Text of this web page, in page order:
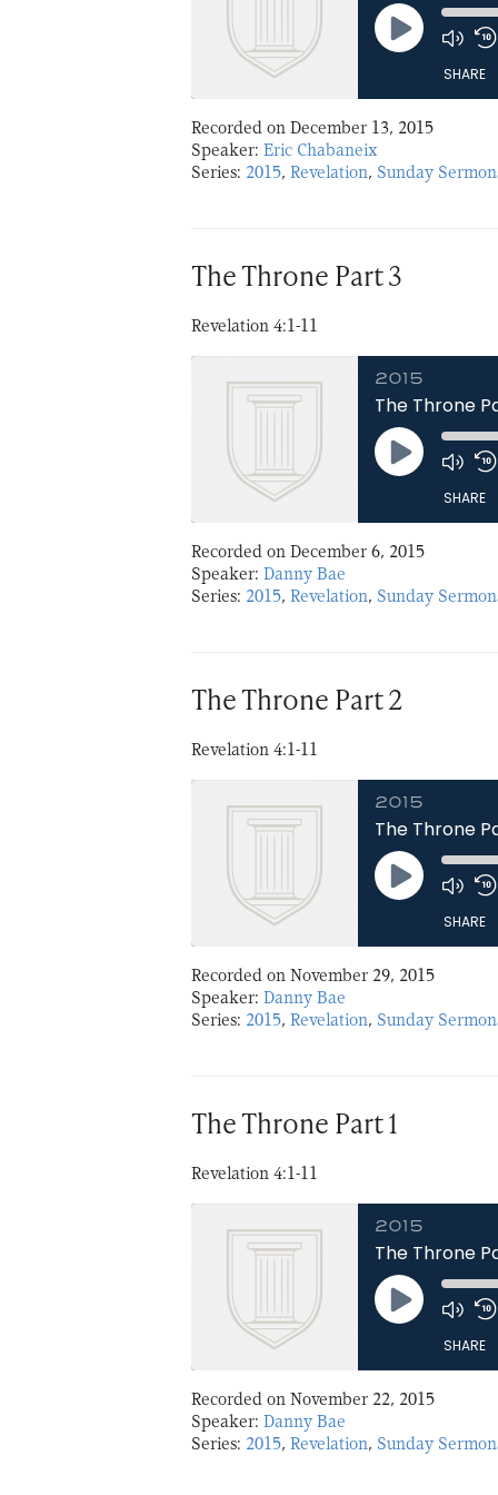
Play
Episode
SHARE
SHARE
Recorded on December 13, 2015
Speaker: Eric Chabaneix
Series: 2015, Revelation, Sunday
The Throne Part 3
Revelation 4:1-11
2015
The Throne
Play
Episode
SHARE
SHARE
Recorded on December 6, 2015
Speaker: Danny Bae
Series: 2015, Revelation, Sunday
The Throne Part 2
Revelation 4:1-11
2015
The Throne
Play
Episode
SHARE
SHARE
Recorded on November 29, 2015
Speaker: Danny Bae
Series: 2015, Revelation, Sunday
The Throne Part 1
Revelation 4:1-11
2015
The Throne
Play
Episode
SHARE
SHARE
Recorded on November 22, 2015
Speaker: Danny Bae
Series: 2015, Revelation, Sunday